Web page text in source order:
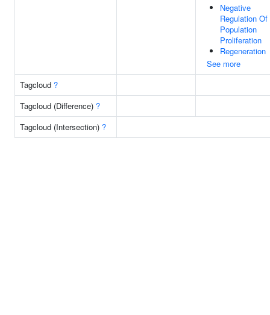
Negative
Regulation Of
Population
Proliferation
Regeneration
See more
Tagcloud ?
Tagcloud (Difference) ?
Tagcloud (Intersection) ?